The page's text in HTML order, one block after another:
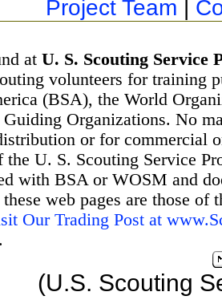
Project Team |
at U. S. Scouting Service
volunteers for training
(BSA), the World
Guiding Organizations. No
or for commercial
the U. S. Scouting Service
with BSA or WOSM and
these web pages are those
Our Trading Post at
(U.S. Scouting